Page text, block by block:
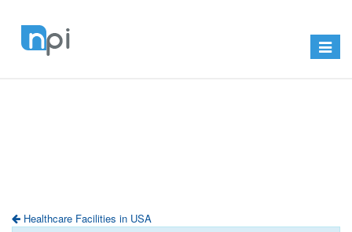
Toggle
Healthcare Facilities in USA